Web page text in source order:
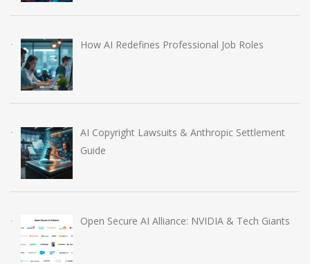
How AI Redefines Professional Job Roles
AI Copyright Lawsuits & Anthropic Settlement
Guide
Open Secure AI Alliance: NVIDIA & Tech Giants